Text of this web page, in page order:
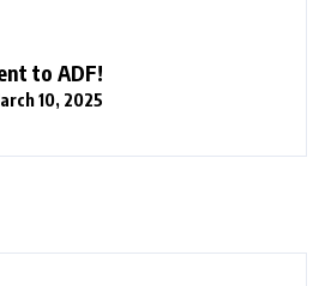
to ADF!
10, 2025